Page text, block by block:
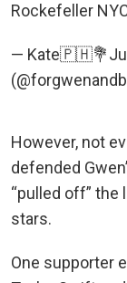
Rockefeller
—
However, not
defended
“pulled off” the
stars.
One supporter